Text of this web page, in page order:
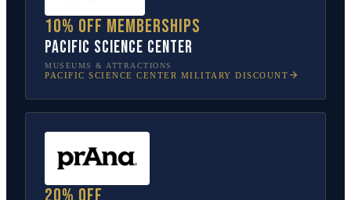
10% off memberships
Pacific Science Center
MUSEUMS & ATTRACTIONS
PACIFIC SCIENCE CENTER MILITARY DISCOUNT